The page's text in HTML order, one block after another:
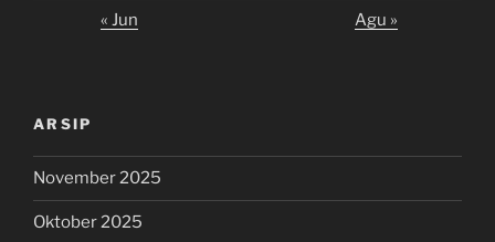
« Jun Agu »
ARSIP
November 2025
Oktober 2025